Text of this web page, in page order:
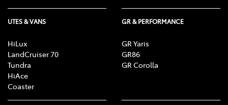
UTES & VANS
HiLux
LandCruiser 70
Tundra
HiAce
Coaster
GR & PERFORMANCE
GR Yaris
GR86
GR Corolla